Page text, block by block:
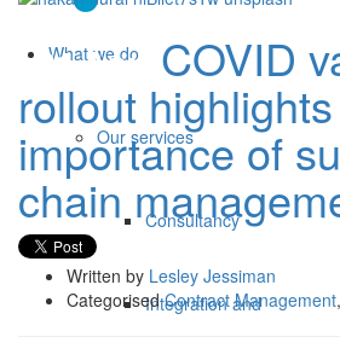
What we do
Our services
Consultancy
Integration and
01 Apr COVID
rollout highlights
importance of
chain
Written by Lesley Jessiman
CategorisedContract Management,